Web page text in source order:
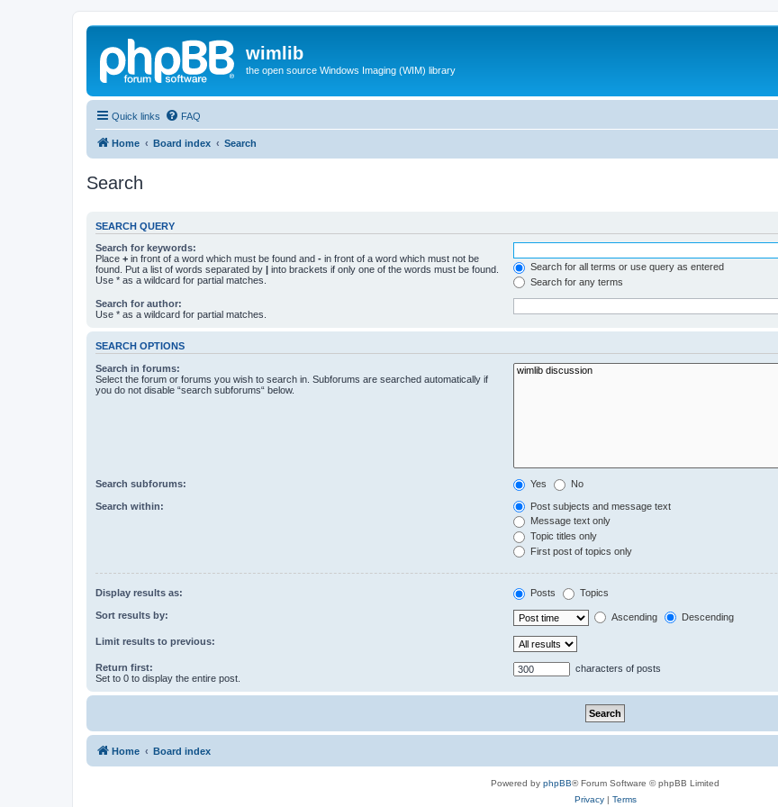
wimlib
the open source Windows Imaging (WIM) library
Quick links FAQ
Home Board index Search
Search
SEARCH QUERY
Search for keywords:
Place + in front of a word which must be found and - in front of a word which must not be
found. Put a list of words separated by | into brackets if only one of the words must be found.
Use * as a wildcard for partial matches.
Search for all terms or use query as entered
Search for any terms
Search for author:
Use * as a wildcard for partial matches.
SEARCH OPTIONS
Search in forums:
Select the forum or forums you wish to search in. Subforums are searched automatically if
you do not disable “search subforums“ below.
Search subforums: Yes No
Search within:
Post subjects and message text
Message text only
Topic titles only
First post of topics only
Display results as: Posts Topics
Sort results by: Ascending Descending
Limit results to previous:
Return first:
Set to 0 to display the entire post.
characters of posts
Home Board index
Powered by phpBB® Forum Software © phpBB Limited
Privacy| Terms